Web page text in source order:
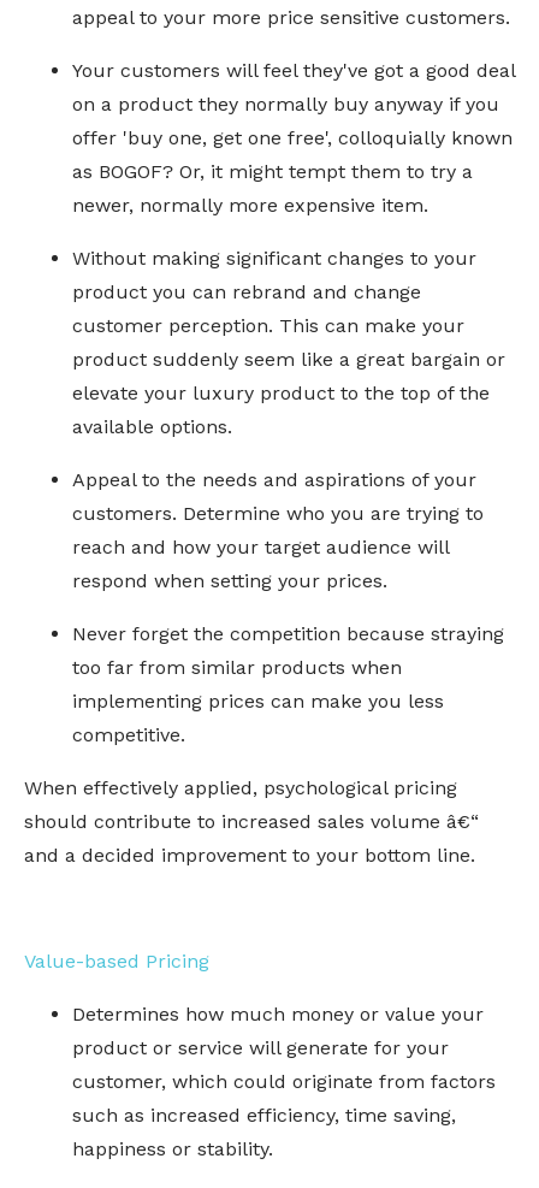
appeal to your more price sensitive customers.
Your customers will feel they've got a good deal
on a product they normally buy anyway if you
offer 'buy one, get one free', colloquially known
as BOGOF? Or, it might tempt them to try a
newer, normally more expensive item.
Without making significant changes to your
product you can rebrand and change
customer perception. This can make your
product suddenly seem like a great bargain or
elevate your luxury product to the top of the
available options.
Appeal to the needs and aspirations of your
customers. Determine who you are trying to
reach and how your target audience will
respond when setting your prices.
Never forget the competition because straying
too far from similar products when
implementing prices can make you less
competitive.
When effectively applied, psychological pricing
should contribute to increased sales volume â€“
and a decided improvement to your bottom line.
Value-based Pricing
Determines how much money or value your
product or service will generate for your
customer, which could originate from factors
such as increased efficiency, time saving,
happiness or stability.